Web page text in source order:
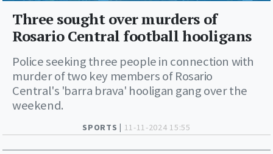
SPORTS | 11-11-2024 15:55
Three sought over murders of
Rosario Central football hooligans
Police seeking three people in connection with
murder of two key members of Rosario
Central's 'barra brava' hooligan gang over the
weekend.